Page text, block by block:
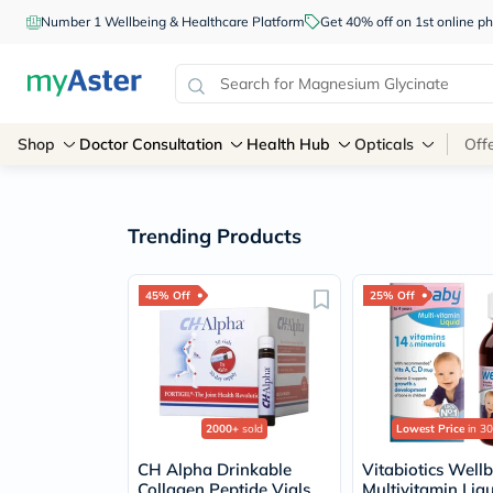
Number 1 Wellbeing & Healthcare Platform Get 40% off on 1st online
Shop Doctor Consultation Health Hub Opticals
Trending Products
45% Off
2000+ sold
CH Alpha Drinkable
25% Off
Lowest Price in
Vitabiotics